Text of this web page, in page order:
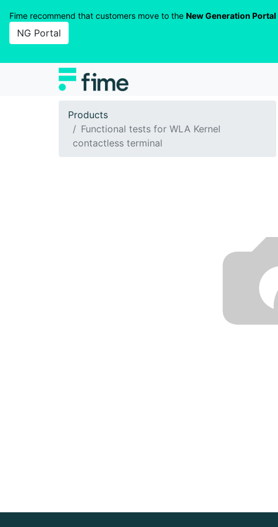
Fime recommend that customers move to the New Generation Portal
NG Portal
Products
Functional tests for WLA Kernel
contactless terminal